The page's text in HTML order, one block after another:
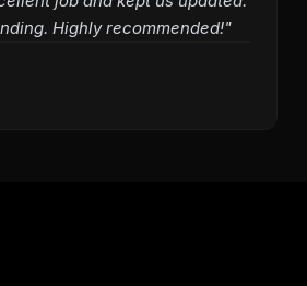
Highly recommended!"